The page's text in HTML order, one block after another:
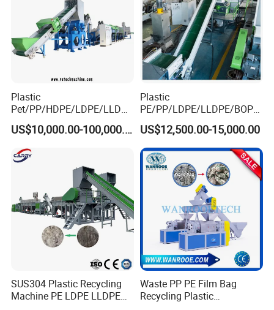
Plastic
Pet/PP/HDPE/LDPE/LLDPE
/ABS/PS/PVC/PC/BOPP
Bottle/Film/Bag/Drum/Pall
et/Pipe/Container/Box/Jar/
Barrel Washing Line
Crushing Plant Recycling
US$10,000.00-100,000.00
Plastic
PE/PP/LDPE/LLDPE/BOPP
/HDPE/Pet/Bottle/Film/Wo
ven Bag/Non
Woven/Crushing
Facility/Washing
Plant/Dryer Squeezing
Machine/Recycling Line
US$12,500.00-15,000.00
SUS304 Plastic Recycling
Machine PE LDPE LLDPE
Waste PP PE Film Bag
Recycling Plastic